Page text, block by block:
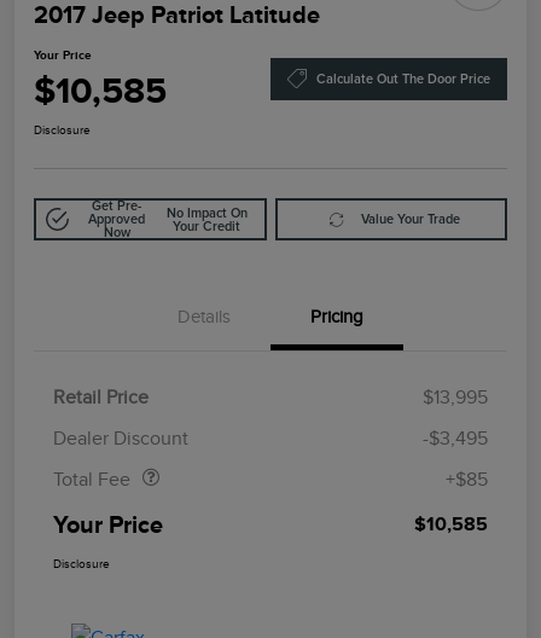
2017 Jeep Patriot Latitude
Your Price
$10,585 Calculate Out The Door Price
Disclosure
Get Pre-
Approved
Now
No Impact On
Your Credit
Value Your Trade
Details Pricing
Retail Price
$13,995
Dealer Discount
-$3,495
Total Fee
+$85
Your Price $10,585
Disclosure